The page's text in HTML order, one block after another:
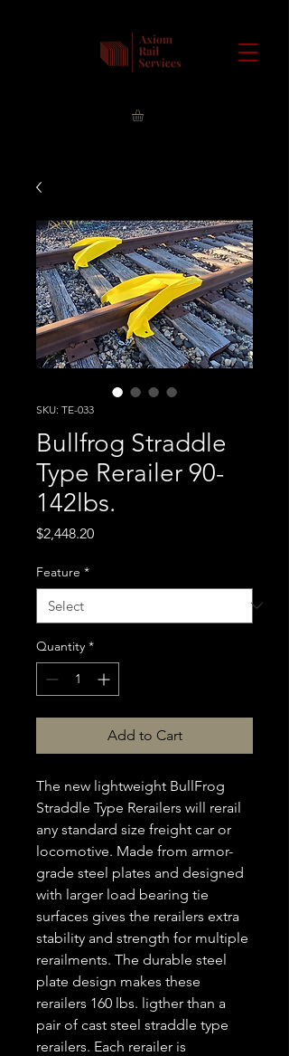
SKU: TE-033
Bullfrog Straddle
Type Rerailer 90-
142lbs.
$2,448.20Price
Feature *
Quantity *
Add to Cart
The new lightweight BullFrog
Straddle Type Rerailers will rerail
any standard size freight car or
locomotive. Made from armor-
grade steel plates and designed
with larger load bearing tie
surfaces gives the rerailers extra
stability and strength for multiple
rerailments. The durable steel
plate design makes these
rerailers 160 lbs. ligther than a
pair of cast steel straddle type
rerailers. Each rerailer is